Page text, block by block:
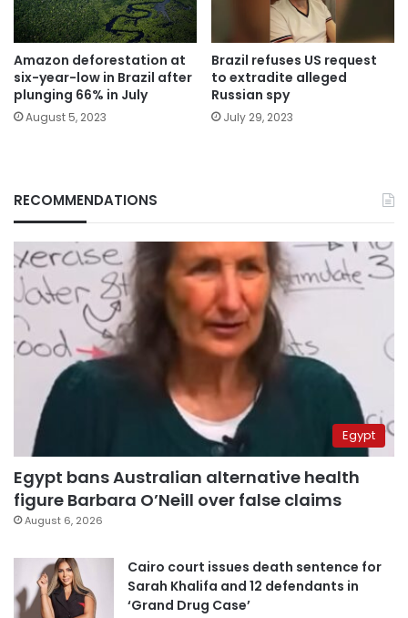
Amazon deforestation at
six-year-low in Brazil after
plunging 66% in July
August 5, 2023
Brazil refuses US request
to extradite alleged
Russian spy
July 29, 2023
RECOMMENDATIONS
Egypt
Egypt bans Australian alternative health
figure Barbara O’Neill over false claims
August 6, 2026
Cairo court issues death sentence for
Sarah Khalifa and 12 defendants in
‘Grand Drug Case’